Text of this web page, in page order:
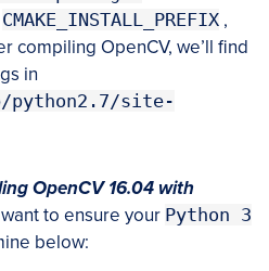
CMAKE_INSTALL_PREFIX ,
compiling OpenCV, we’ll find
in
site-
OpenCV 16.04 with
want to ensure your Python 3
below: